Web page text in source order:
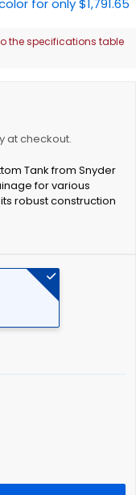
at checkout.
Tank from Snyder
for various
robust construction
the specifications table